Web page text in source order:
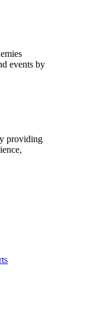
events by
providing